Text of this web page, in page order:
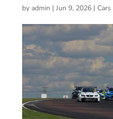
by admin | Jun 9, 2026| Cars